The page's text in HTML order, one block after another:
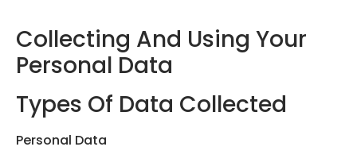
Collecting And Using Your
Personal Data
Types Of Data Collected
Personal Data